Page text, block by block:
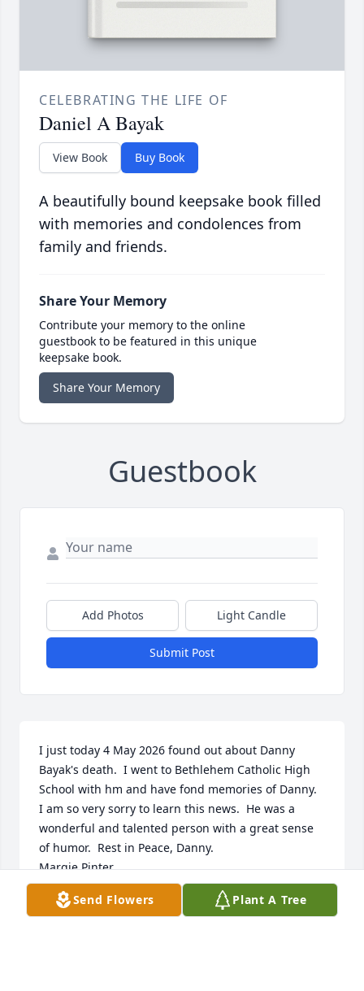
CELEBRATING THE LIFE OF
Daniel A Bayak
View Book Buy Book
A beautifully bound keepsake book filled
with memories and condolences from
family and friends.
Share Your Memory
Contribute your memory to the online
guestbook to be featured in this unique
keepsake book.
Share Your Memory
Guestbook
Add Photos Light Candle
Submit Post
I just today 4 May 2026 found out about Danny
Bayak's death.  I went to Bethlehem Catholic High
School with hm and have fond memories of Danny.
I am so very sorry to learn this news.  He was a
wonderful and talented person with a great sense
of humor.  Rest in Peace, Danny.
Margie Pinter
MARGARET PINTER MCCARTHY
May 04, 2026
Send Flowers Plant A Tree